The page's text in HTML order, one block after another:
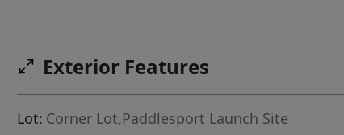
Exterior Features
Lot: Corner Lot,Paddlesport Launch Site